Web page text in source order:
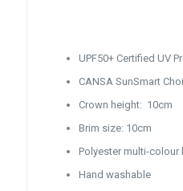
UPF50+ Certified UV
CANSA SunSmart
Crown height: 10cm
Brim size: 10cm
Polyester multi-colour
Hand washable